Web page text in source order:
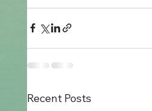
Recent Posts